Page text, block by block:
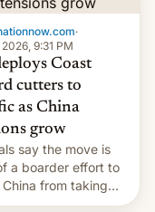
·
9:31 PM
Coast
cutters to
as China
grow
say the move is
a boarder effort to
from taking
action in the South